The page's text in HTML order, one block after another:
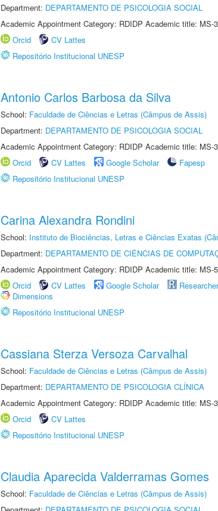
Department: DEPARTAMENTO DE PSICOLOGIA SOCIAL
Academic Appointment Category: RDIDP Academic title: MS-
Orcid
CV Lattes
Repositório Institucional UNESP
Antonio Carlos Barbosa da Silva
School: Faculdade de Ciências e Letras (Câmpus de Assis)
Department: DEPARTAMENTO DE PSICOLOGIA SOCIAL
Academic Appointment Category: RDIDP Academic title: MS-
Orcid
CV Lattes Google Scholar
Fapesp
Repositório Institucional UNESP
Carina Alexandra Rondini
School: Instituto de Biociências, Letras e Ciências Exatas
Department: DEPARTAMENTO DE CIÊNCIAS DE
Academic Appointment Category: RDIDP Academic title: MS-
Orcid
CV Lattes Google Scholar
Dimensions
Repositório Institucional UNESP
Cassiana Sterza Versoza Carvalhal
School: Faculdade de Ciências e Letras (Câmpus de Assis)
Department: DEPARTAMENTO DE PSICOLOGIA CLÍNICA
Academic Appointment Category: RDIDP Academic title: MS-
Orcid
CV Lattes
Repositório Institucional UNESP
Claudia Aparecida Valderramas Gomes
School: Faculdade de Ciências e Letras (Câmpus de Assis)